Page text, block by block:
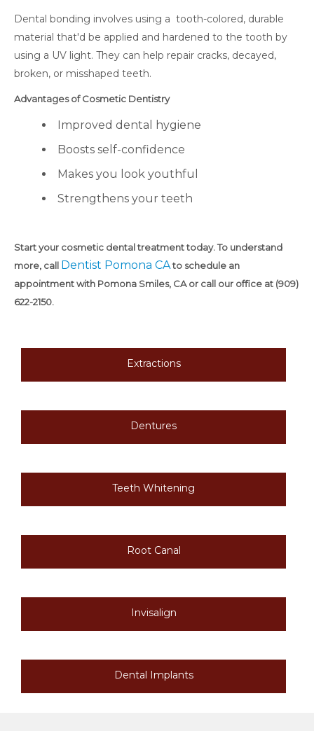
Dental bonding involves using a tooth-colored, durable
material that'd be applied and hardened to the tooth by
using a UV light. They can help repair cracks, decayed,
broken, or misshaped teeth.
Advantages of Cosmetic Dentistry
Improved dental hygiene
Boosts self-confidence
Makes you look youthful
Strengthens your teeth
Start your cosmetic dental treatment today. To understand
more, call Dentist Pomona CAto schedule an
appointment with Pomona Smiles, CA or call our office at (909)
622-2150.
Extractions
Dentures
Teeth Whitening
Root Canal
Invisalign
Dental Implants